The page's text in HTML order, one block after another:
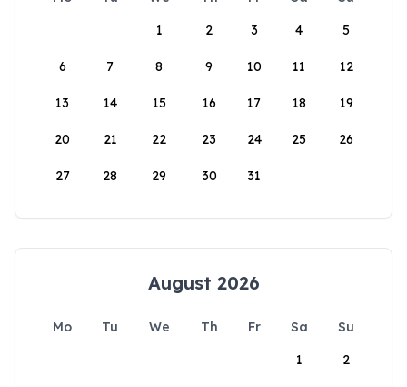
1
2 3 4 5
6 7 8 9 10 11 12
13 14 15 16 17 18 19
20 21 22 23 24 25 26
27 28 29 30 31
August 2026
Mo Tu We Th Fr Sa
Su
1
2